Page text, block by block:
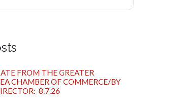
FROM THE GREATER
CHAMBER OF COMMERCE/BY
8.7.26